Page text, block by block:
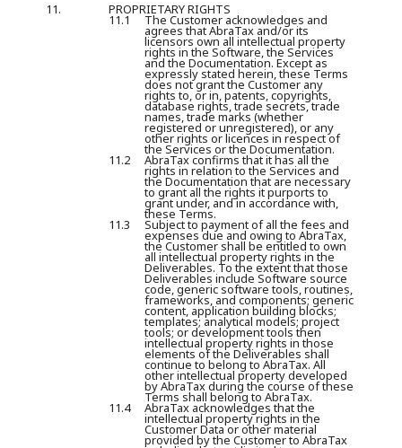
11.
PROPRIETARY RIGHTS
11.1 The Customer acknowledges and
agrees that AbraTax and/or its
licensors own all intellectual property
rights in the Software, the Services
and the Documentation. Except as
expressly stated herein, these Terms
does not grant the Customer any
rights to, or in, patents, copyrights,
database rights, trade secrets, trade
names, trade marks (whether
registered or unregistered), or any
other rights or licences in respect of
the Services or the Documentation.
11.2 AbraTax confirms that it has all the
rights in relation to the Services and
the Documentation that are necessary
to grant all the rights it purports to
grant under, and in accordance with,
these Terms.
11.3 Subject to payment of all the fees and
expenses due and owing to AbraTax,
the Customer shall be entitled to own
all intellectual property rights in the
Deliverables. To the extent that those
Deliverables include Software source
code, generic software tools, routines,
frameworks, and components; generic
content, application building blocks;
templates; analytical models; project
tools; or development tools then
intellectual property rights in those
elements of the Deliverables shall
continue to belong to AbraTax. All
other intellectual property developed
by AbraTax during the course of these
Terms shall belong to AbraTax.
11.4 AbraTax acknowledges that the
intellectual property rights in the
Customer Data or other material
provided by the Customer to AbraTax